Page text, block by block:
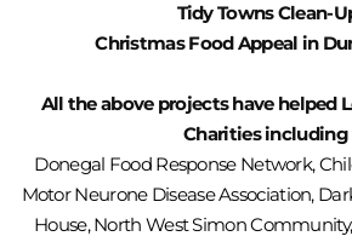
Tidy Towns Clean-
Christmas Food Appeal in
All the above projects have helped
Charities including
Donegal Food Response Network,
Motor Neurone Disease Association,
House, North West Simon